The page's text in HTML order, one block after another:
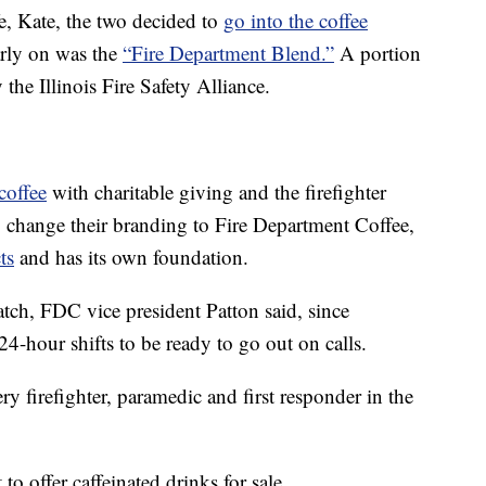
Kate, the two decided to go into the coffee
on was the “Fire Department Blend.” A portion
Illinois Fire Safety Alliance.
with charitable giving and the firefighter
their branding to Fire Department Coffee,
and has its own foundation.
FDC vice president Patton said, since
hour shifts to be ready to go out on calls.
firefighter, paramedic and first responder in the